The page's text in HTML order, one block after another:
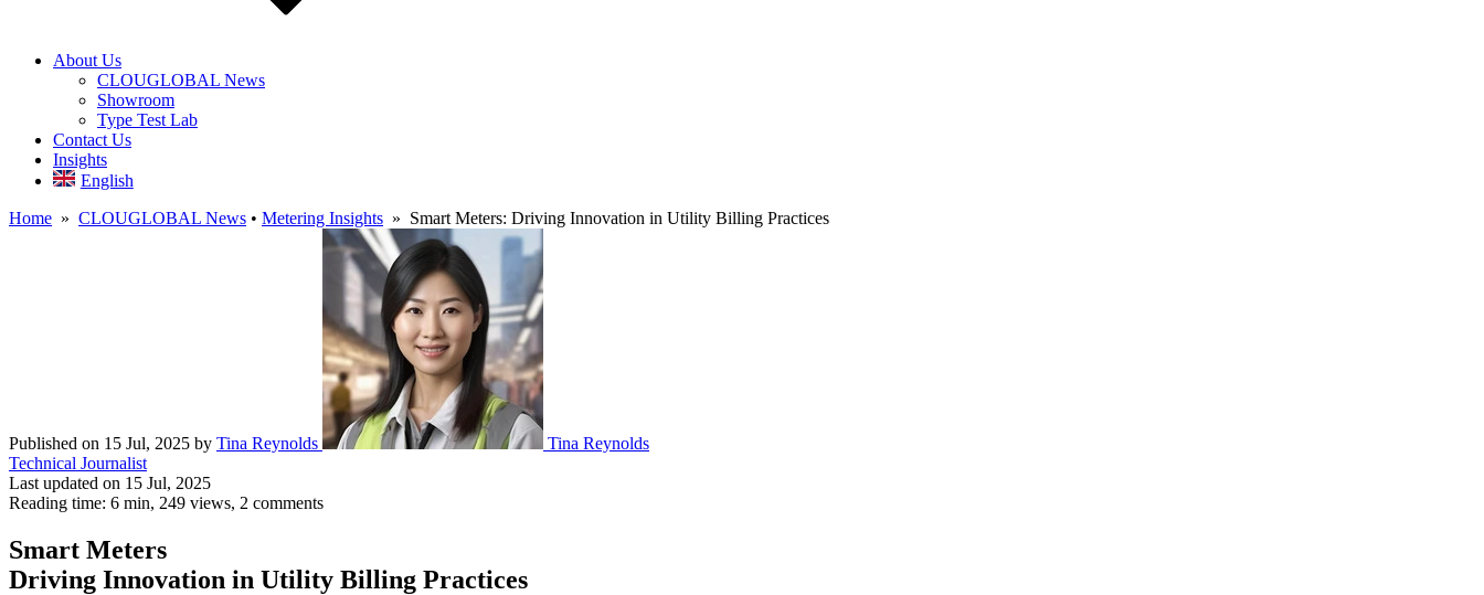
About Us
CLOUGLOBAL News
Showroom
Type Test Lab
Contact Us
Insights
English
Home » CLOUGLOBAL News • Metering Insights » Smart Meters: Driving Innovation in Utility Billing Practices
Published on 15 Jul, 2025 by Tina Reynolds
Tina Reynolds
Technical Journalist
Last updated on 15 Jul, 2025
Reading time: 6 min, 249 views, 2 comments
Smart Meters
Driving Innovation in Utility Billing Practices